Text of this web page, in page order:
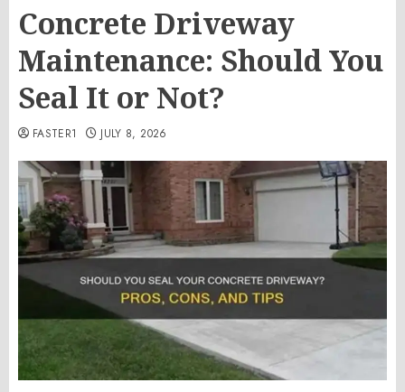
Concrete Driveway
Maintenance: Should You
Seal It or Not?
FASTER1 JULY 8, 2026